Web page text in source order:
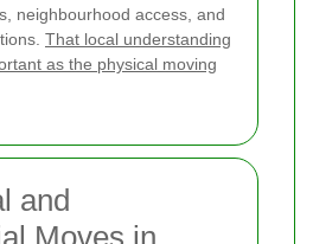
neighbourhood access, and
That local understanding
as the physical moving
and
Moves in